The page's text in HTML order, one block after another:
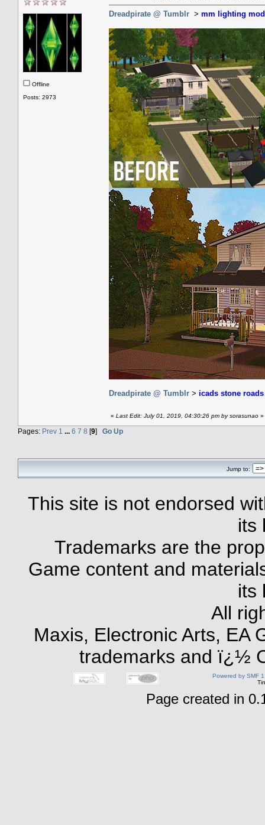
Offline
Posts: 2973
Dreadpirate @ Tumblr > mm lighting
Dreadpirate @ Tumblr > icads stone
« Last Edit: July 01, 2019, 04:30:26 pm by sorasunao »
Pages: Prev 1 ... 6 7 8 [9] Go Up
Jump to:
This site is not endorsed
its
Trademarks are the
Game content and
its
All
Maxis, Electronic Arts, EA
trademarks and ï¿½
Powered by SMF
Page created in